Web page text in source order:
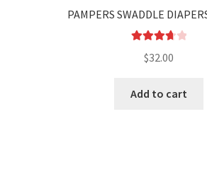
PAMPERS SWADDLE
3.80
$32.00
Add to cart